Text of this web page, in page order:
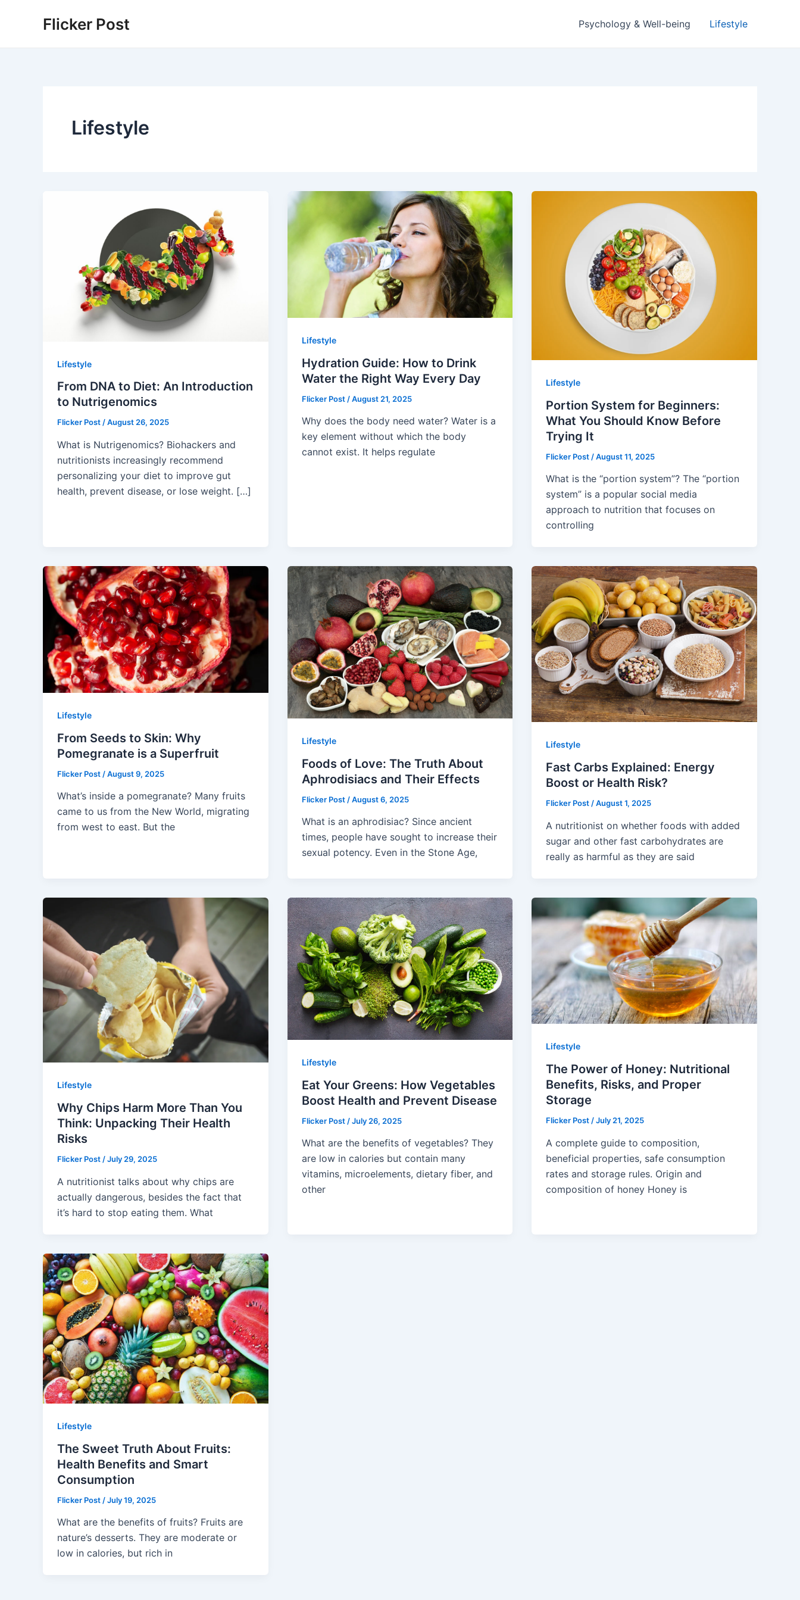
Flicker Post Psychology & Well-being Lifestyle
Lifestyle
Lifestyle
From DNA to Diet: An Introduction
to Nutrigenomics
Flicker Post/August 26, 2025
What is Nutrigenomics? Biohackers and
nutritionists increasingly recommend
personalizing your diet to improve gut
health, prevent disease, or lose weight. […]
Lifestyle
Hydration Guide: How to Drink
Water the Right Way Every Day
Flicker Post /August 21, 2025
Why does the body need water? Water is a
key element without which the body
cannot exist. It helps regulate
Lifestyle
Portion System for Beginners:
What You Should Know Before
Trying It
Flicker Post /August 11, 2025
What is the “portion system”? The “portion
system” is a popular social media
approach to nutrition that focuses on
controlling
Lifestyle
From Seeds to Skin: Why
Pomegranate is a Superfruit
Flicker Post /August 9, 2025
What’s inside a pomegranate? Many fruits
came to us from the New World, migrating
from west to east. But the
Lifestyle
Foods of Love: The Truth About
Aphrodisiacs and Their Effects
Flicker Post /August 6, 2025
What is an aphrodisiac? Since ancient
times, people have sought to increase their
sexual potency. Even in the Stone Age,
Lifestyle
Fast Carbs Explained: Energy
Boost or Health Risk?
Flicker Post/August 1, 2025
A nutritionist on whether foods with added
sugar and other fast carbohydrates are
really as harmful as they are said
Lifestyle
Why Chips Harm More Than You
Think: Unpacking Their Health
Risks
Flicker Post /July 29, 2025
A nutritionist talks about why chips are
actually dangerous, besides the fact that
it’s hard to stop eating them. What
Lifestyle
Eat Your Greens: How Vegetables
Boost Health and Prevent Disease
Flicker Post /July 26, 2025
What are the benefits of vegetables? They
are low in calories but contain many
vitamins, microelements, dietary fiber, and
other
Lifestyle
The Power of Honey: Nutritional
Benefits, Risks, and Proper
Storage
Flicker Post/July 21, 2025
A complete guide to composition,
beneficial properties, safe consumption
rates and storage rules. Origin and
composition of honey Honey is
Lifestyle
The Sweet Truth About Fruits:
Health Benefits and Smart
Consumption
Flicker Post /July 19, 2025
What are the benefits of fruits? Fruits are
nature’s desserts. They are moderate or
low in calories, but rich in